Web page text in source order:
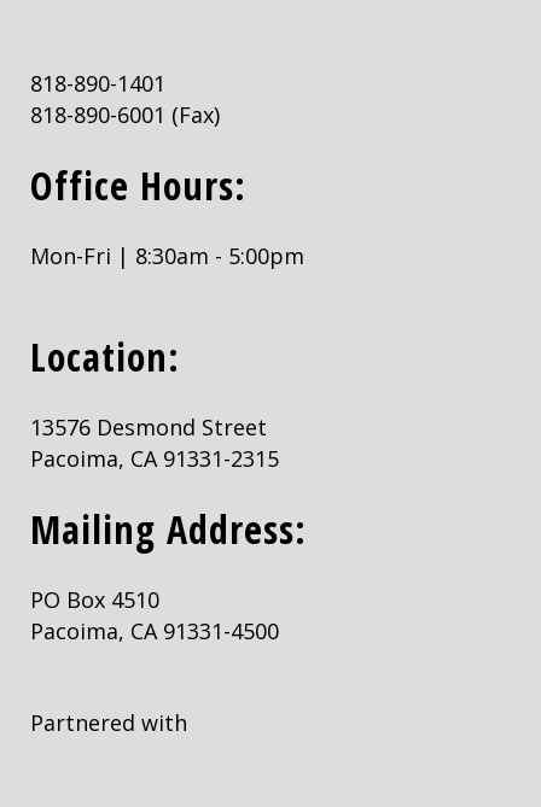
818-890-1401
818-890-6001 (Fax)
Office Hours:
Mon-Fri | 8:30am - 5:00pm
Location:
13576 Desmond Street
Pacoima, CA 91331-2315
Mailing Address:
PO Box 4510
Pacoima, CA 91331-4500
Partnered with